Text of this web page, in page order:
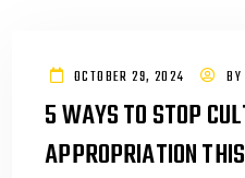
OCTOBER 29, 2024 BY
5 WAYS TO STOP
APPROPRIATION